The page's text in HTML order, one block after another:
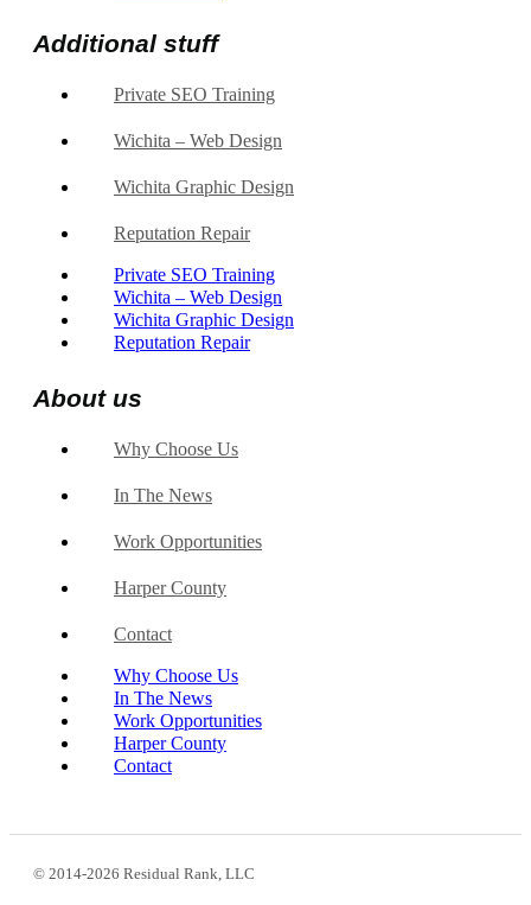
Additional stuff
Private SEO Training
Wichita – Web Design
Wichita Graphic Design
Reputation Repair
Private SEO Training
Wichita – Web Design
Wichita Graphic Design
Reputation Repair
About us
Why Choose Us
In The News
Work Opportunities
Harper County
Contact
Why Choose Us
In The News
Work Opportunities
Harper County
Contact
© 2014-2026 Residual Rank, LLC